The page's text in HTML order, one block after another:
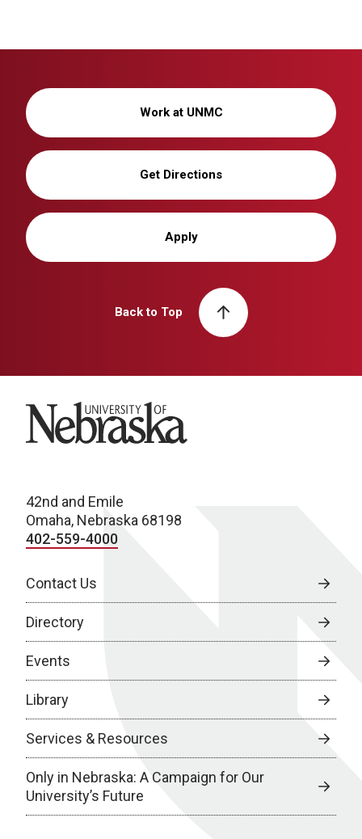
Work at UNMC
Get Directions
Apply
Back to Top
University of Nebraska
42nd and Emile
Omaha, Nebraska 68198
402-559-4000
Contact Us
Directory
Events
Library
Services & Resources
Only in Nebraska: A Campaign for Our
University’s Future